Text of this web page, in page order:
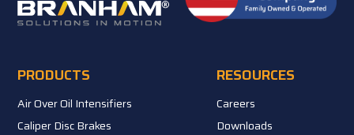
PRODUCTS
Air Over Oil Intensifiers
Caliper Disc Brakes
RESOURCES
Careers
Downloads